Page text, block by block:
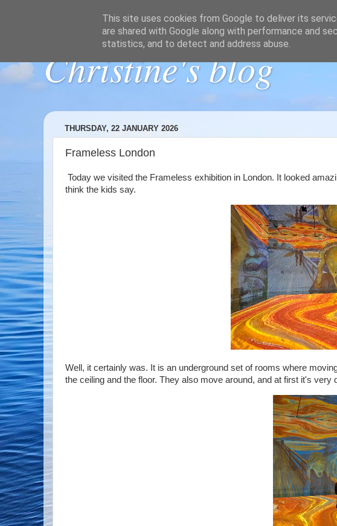
Christine's blog
THURSDAY, 22 JANUARY 2026
Frameless London
Today we visited the Frameless exhibition in London. It looked
think the kids say.
Well, it certainly was. It is an underground set of rooms where
the ceiling and the floor. They also move around, and at first it's very
This site uses cookies from Google to deliver its
are shared with Google along with performance and
statistics, and to detect and address abuse.